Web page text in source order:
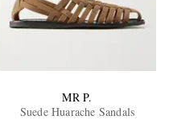
MR P.
Suede Huarache Sandals